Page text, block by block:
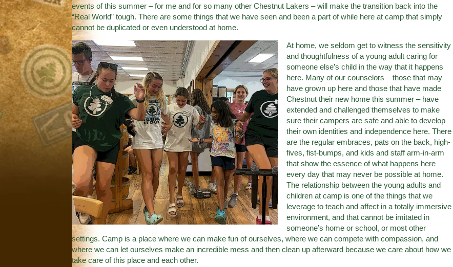
events of this summer – for me and for so many other Chestnut Lakers – will make the transition back into the
“Real World” tough. There are some things that we have seen and been a part of while here at camp that simply
cannot be duplicated or even understood at home.
At home, we seldom get to witness the sensitivity
and thoughtfulness of a young adult caring for
someone else’s child in the way that it happens
here. Many of our counselors – those that may
have grown up here and those that have made
Chestnut their new home this summer – have
extended and challenged themselves to make
sure their campers are safe and able to develop
their own identities and independence here. There
are the regular embraces, pats on the back, high-
fives, fist-bumps, and kids and staff arm-in-arm
that show the essence of what happens here
every day that may never be possible at home.
The relationship between the young adults and
children at camp is one of the things that we
leverage to teach and affect in a totally immersive
environment, and that cannot be imitated in
someone’s home or school, or most other
settings. Camp is a place where we can make fun of ourselves, where we can compete with compassion, and
where we can let ourselves make an incredible mess and then clean up afterward because we care about how we
take care of this place and each other.